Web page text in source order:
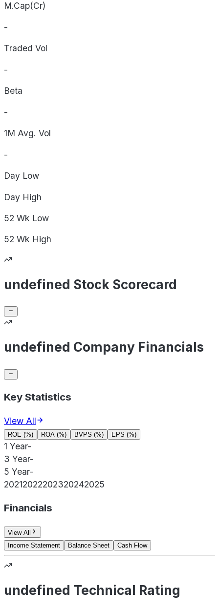
M.Cap(Cr)
-
Traded Vol
-
Beta
-
1M Avg. Vol
-
Day Low
Day High
52 Wk Low
52 Wk High
undefined Stock Scorecard
undefined Company Financials
Key Statistics
View All
ROE (%) ROA (%) BVPS (%) EPS (%)
1 Year-
3 Year-
5 Year-
20212022202320242025
Financials
View All
Income Statement
Balance Sheet Cash Flow
undefined Technical Rating